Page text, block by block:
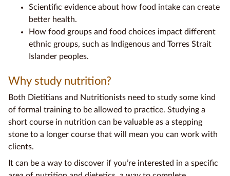
Scientific evidence about how food intake can create
better health.
How food groups and food choices impact different
ethnic groups, such as Indigenous and Torres Strait
Islander peoples.
Why study nutrition?
Both Dietitians and Nutritionists need to study some kind
of formal training to be allowed to practice. Studying a
short course in nutrition can be valuable as a stepping
stone to a longer course that will mean you can work with
clients.
It can be a way to discover if you’re interested in a specific